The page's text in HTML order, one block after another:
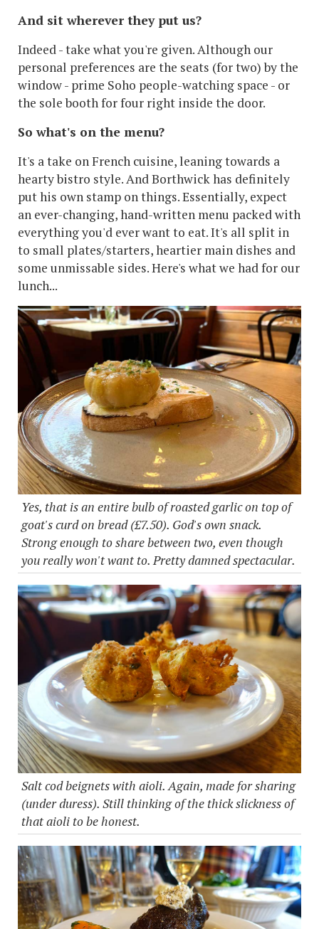
And sit wherever they put us?
Indeed - take what you're given. Although our
personal preferences are the seats (for two) by the
window - prime Soho people-watching space - or
the sole booth for four right inside the door.
So what's on the menu?
It's a take on French cuisine, leaning towards a
hearty bistro style. And Borthwick has definitely
put his own stamp on things. Essentially, expect
an ever-changing, hand-written menu packed with
everything you'd ever want to eat. It's all split in
to small plates/starters, heartier main dishes and
some unmissable sides. Here's what we had for our
lunch...
Yes, that is an entire bulb of roasted garlic on top of
goat's curd on bread (£7.50). God's own snack.
Strong enough to share between two, even though
you really won't want to. Pretty damned spectacular.
Salt cod beignets with aioli. Again, made for sharing
(under duress). Still thinking of the thick slickness of
that aioli to be honest.